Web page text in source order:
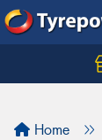
Home